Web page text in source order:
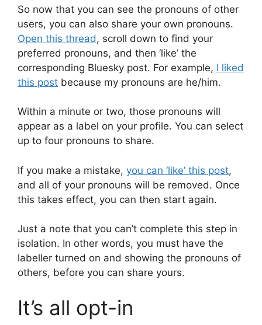
So now that you can see the pronouns of other
users, you can also share your own pronouns.
Open this thread, scroll down to find your
preferred pronouns, and then ‘like’ the
corresponding Bluesky post. For example, I liked
this post because my pronouns are he/him.
Within a minute or two, those pronouns will
appear as a label on your profile. You can select
up to four pronouns to share.
If you make a mistake, you can ‘like’ this post,
and all of your pronouns will be removed. Once
this takes effect, you can then start again.
Just a note that you can’t complete this step in
isolation. In other words, you must have the
labeller turned on and showing the pronouns of
others, before you can share yours.
It’s all opt-in